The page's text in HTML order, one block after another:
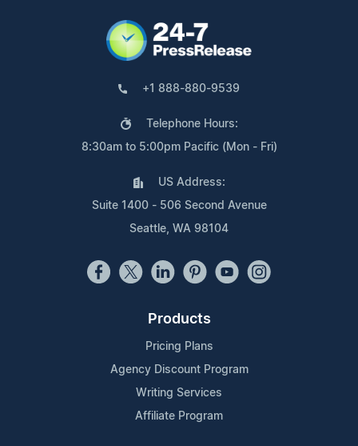
+1 888-880-9539
Telephone Hours:
8:30am to 5:00pm Pacific (Mon - Fri)
US Address:
Suite 1400 - 506 Second Avenue
Seattle, WA 98104
Products
Pricing Plans
Agency Discount Program
Writing Services
Affiliate Program